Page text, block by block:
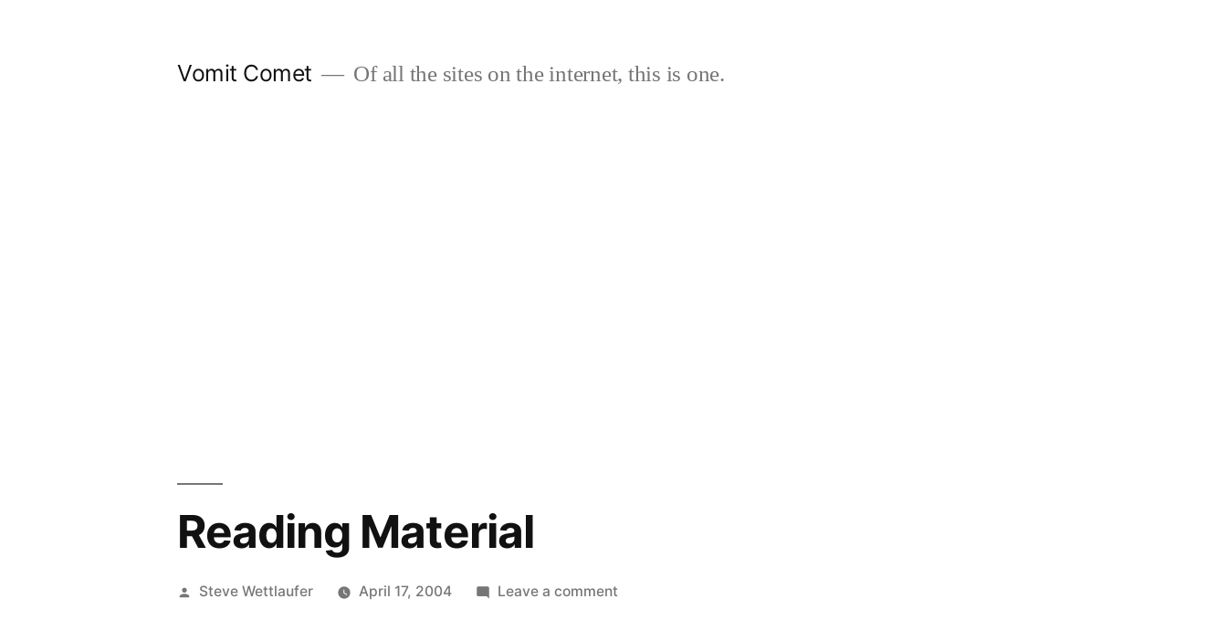
Vomit Comet Of all the sites on the internet, this is one.
Reading Material
Posted
Steve Wettlaufer April 17, 2004 Leave a commenton